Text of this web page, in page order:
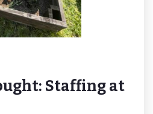
Staffing at